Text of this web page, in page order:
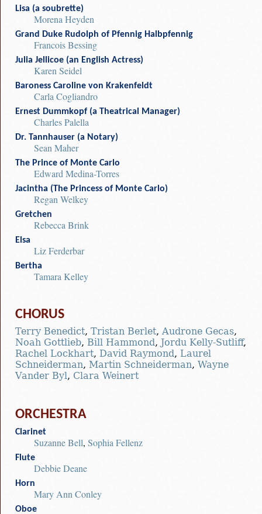
Lisa (a soubrette)
Morena Heyden
Grand Duke Rudolph of Pfennig Halbpfennig
Francois Bessing
Julia Jellicoe (an English Actress)
Karen Seidel
Baroness Caroline von Krakenfeldt
Carla Cogliandro
Ernest Dummkopf (a Theatrical Manager)
Charles Palella
Dr. Tannhauser (a Notary)
Sean Maher
The Prince of Monte Carlo
Edward Medina-Torres
Jacintha (The Princess of Monte Carlo)
Regan Welkey
Gretchen
Rebecca Brink
Elsa
Liz Ferderbar
Bertha
Tamara Kelley
CHORUS
Terry Benedict, Tristan Berlet, Audrone Gecas,
Noah Gottlieb, Bill Hammond, Jordu Kelly-Sutliff,
Rachel Lockhart, David Raymond, Laurel
Schneiderman, Martin Schneiderman, Wayne
Vander Byl, Clara Weinert
ORCHESTRA
Clarinet
Suzanne Bell, Sophia Fellenz
Flute
Debbie Deane
Horn
Mary Ann Conley
Oboe